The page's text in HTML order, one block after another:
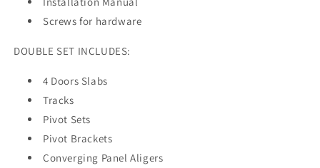
Screws for hardware
DOUBLE SET INCLUDES:
4 Doors Slabs
Tracks
Pivot Sets
Pivot Brackets
Converging Panel Aligers